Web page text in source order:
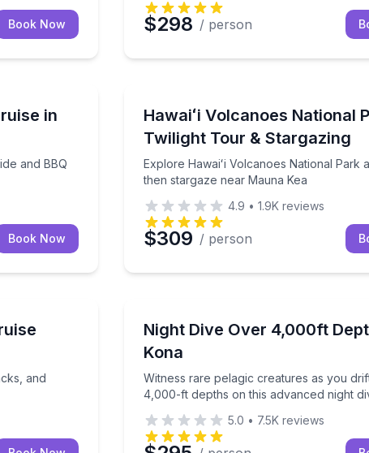
Book Now $298 / person
in
and BBQ
ride and BBQ lunch onboard
Book Now
Hawaiʻi Volcanoes National
Twilight Tour & Stargazing
Explore Hawaiʻi Volcanoes National Park
then stargaze near Mauna Kea
Explore Hawaiʻi Volcanoes
4.9 • 1.9K reviews
$309 / person
and
snacks, and drinks includedNight Dive Over 4,000ft
Kona
Witness rare pelagic creatures as you
4,000-ft depths on this advanced night
Witness rare pelagic creatures as
5.0 • 7.5K reviews